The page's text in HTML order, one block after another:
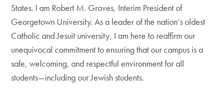
States. I am Robert M. Groves, Interim President of
Georgetown University. As a leader of the nation’s oldest
Catholic and Jesuit university, I am here to reaffirm our
unequivocal commitment to ensuring that our campus is a
safe, welcoming, and respectful environment for all
students—including our Jewish students.